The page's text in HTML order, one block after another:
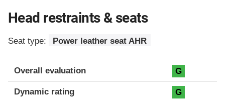
Head restraints & seats
Seat type: Power leather seat AHR
Overall evaluation G
Dynamic rating G